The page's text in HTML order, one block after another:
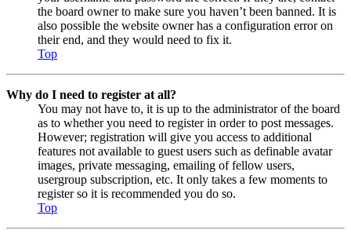
the board owner to make sure you haven’t been banned. It is
also possible the website owner has a configuration error on
their end, and they would need to fix it.
Top
Why do I need to register at all?
You may not have to, it is up to the administrator of the board
as to whether you need to register in order to post messages.
However; registration will give you access to additional
features not available to guest users such as definable avatar
images, private messaging, emailing of fellow users,
usergroup subscription, etc. It only takes a few moments to
register so it is recommended you do so.
Top